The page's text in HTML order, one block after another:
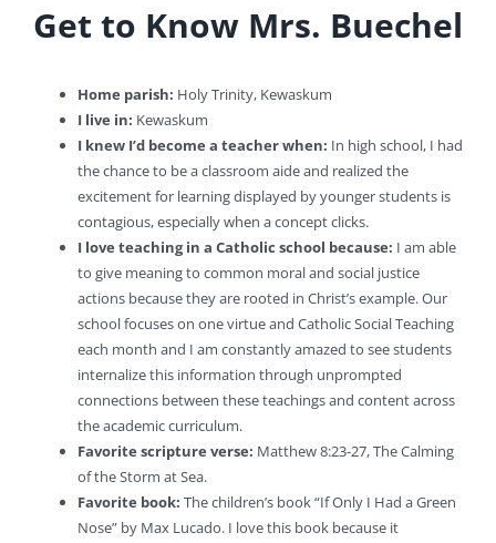
Get to Know Mrs. Buechel
Home parish: Holy Trinity, Kewaskum
I live in: Kewaskum
I knew I’d become a teacher when: In high school, I had
the chance to be a classroom aide and realized the
excitement for learning displayed by younger students is
contagious, especially when a concept clicks.
I love teaching in a Catholic school because: I am able
to give meaning to common moral and social justice
actions because they are rooted in Christ’s example. Our
school focuses on one virtue and Catholic Social Teaching
each month and I am constantly amazed to see students
internalize this information through unprompted
connections between these teachings and content across
the academic curriculum.
Favorite scripture verse: Matthew 8:23-27, The Calming
of the Storm at Sea.
Favorite book: The children’s book “If Only I Had a Green
Nose” by Max Lucado. I love this book because it